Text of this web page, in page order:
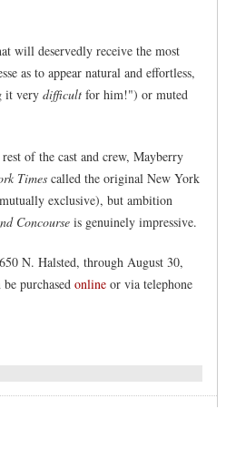
will deservedly receive the most
as to appear natural and effortless,
it very difficult for him!") or muted
of the cast and crew, Mayberry
Times called the original New York
exclusive), but ambition
Concourse is genuinely impressive.
N. Halsted, through August 30,
purchased online or via telephone